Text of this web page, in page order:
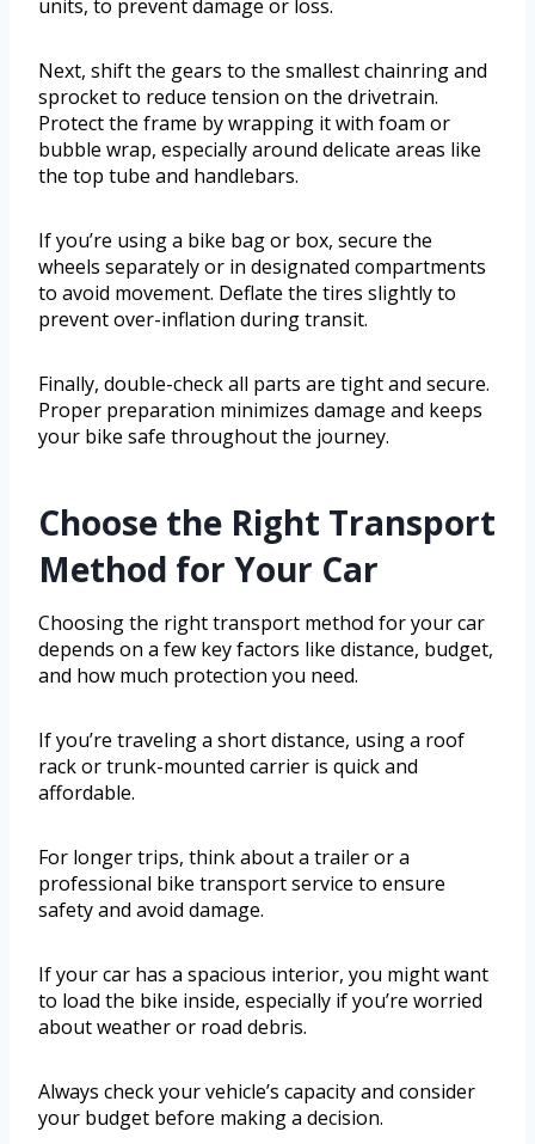
units, to prevent damage or loss.
Next, shift the gears to the smallest chainring and
sprocket to reduce tension on the drivetrain.
Protect the frame by wrapping it with foam or
bubble wrap, especially around delicate areas like
the top tube and handlebars.
If you’re using a bike bag or box, secure the
wheels separately or in designated compartments
to avoid movement. Deflate the tires slightly to
prevent over-inflation during transit.
Finally, double-check all parts are tight and secure.
Proper preparation minimizes damage and keeps
your bike safe throughout the journey.
Choose the Right Transport
Method for Your Car
Choosing the right transport method for your car
depends on a few key factors like distance, budget,
and how much protection you need.
If you’re traveling a short distance, using a roof
rack or trunk-mounted carrier is quick and
affordable.
For longer trips, think about a trailer or a
professional bike transport service to ensure
safety and avoid damage.
If your car has a spacious interior, you might want
to load the bike inside, especially if you’re worried
about weather or road debris.
Always check your vehicle’s capacity and consider
your budget before making a decision.